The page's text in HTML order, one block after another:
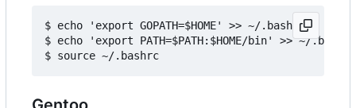
$ echo 'export GOPATH=$HOME' >> ~/.bashrc
$ echo 'export PATH=$PATH:$HOME/bin' >> ~/.bashrc